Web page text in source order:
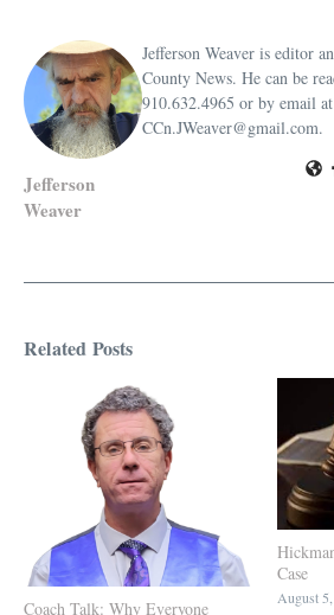
Jefferson
Weaver
Jefferson Weaver is editor
County News. He can be
910.632.4965 or by email at
CCn.JWeaver@gmail.com.
Related Posts
Coach Talk: Why Everyone
Case
August